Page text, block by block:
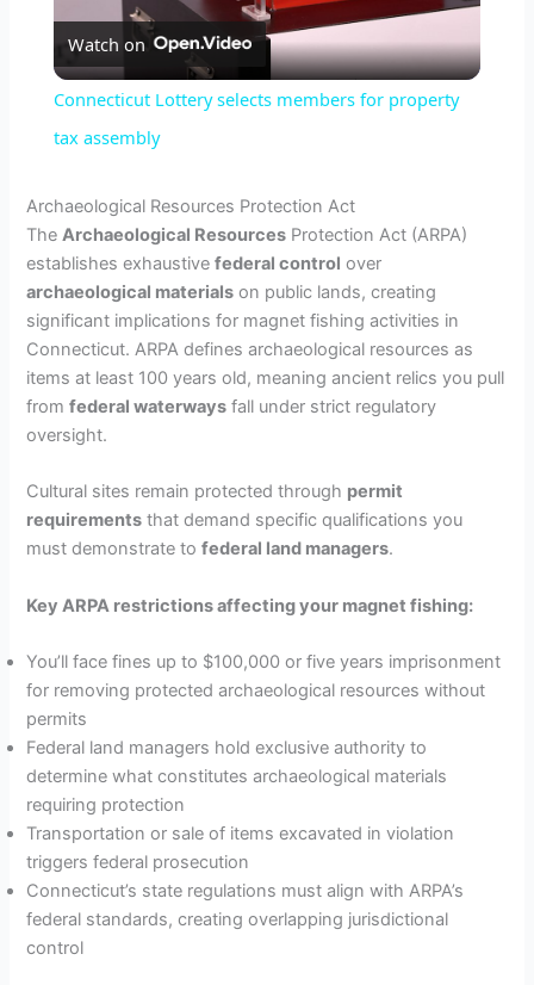
l
y
V
i
d
e
o
Watch on
Connecticut Lottery selects members for property
tax assembly
Archaeological Resources Protection Act
TheArchaeological Resources Protection Act (ARPA)
establishes exhaustivefederal control over
archaeological materials on public lands, creating
significant implications for magnet fishing activities in
Connecticut. ARPA defines archaeological resources as
items at least 100 years old, meaning ancient relics you pull
fromfederal waterways fall under strict regulatory
oversight.
Cultural sites remain protected through permit
requirements that demand specific qualifications you
must demonstrate tofederal land managers.
Key ARPA restrictions affecting your magnet fishing:
You’ll face fines up to $100,000 or five years imprisonment
for removing protected archaeological resources without
permits
Federal land managers hold exclusive authority to
determine what constitutes archaeological materials
requiring protection
Transportation or sale of items excavated in violation
triggers federal prosecution
Connecticut’s state regulations must align with ARPA’s
federal standards, creating overlapping jurisdictional
control